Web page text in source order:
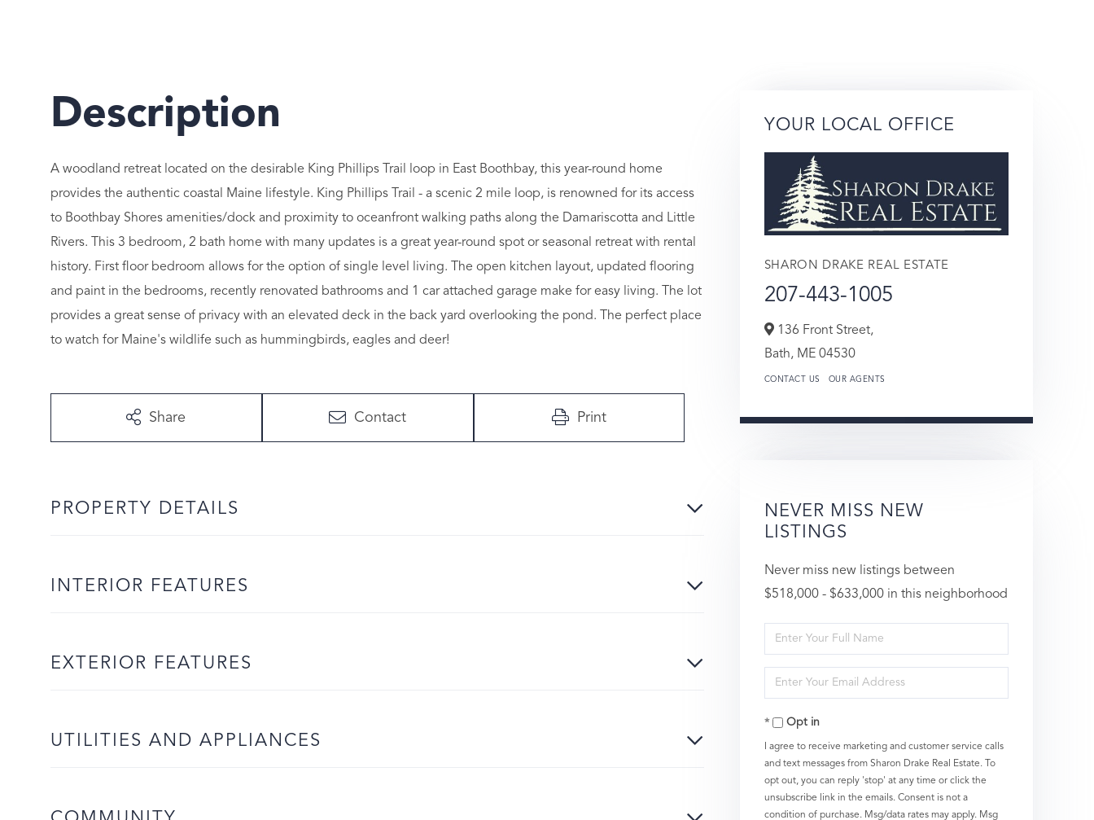
A woodland retreat located on the desirable King Phillips Trail loop in East Boothbay, this year-round home
provides the authentic coastal Maine lifestyle. King Phillips Trail - a scenic 2 mile loop, is renowned for its access
to Boothbay Shores amenities/dock and proximity to oceanfront walking paths along the Damariscotta and Little
Rivers. This 3 bedroom, 2 bath home with many updates is a great year-round spot or seasonal retreat with rental
history. First floor bedroom allows for the option of single level living. The open kitchen layout, updated flooring
and paint in the bedrooms, recently renovated bathrooms and 1 car attached garage make for easy living. The lot
provides a great sense of privacy with an elevated deck in the back yard overlooking the pond. The perfect place
to watch for Maine's wildlife such as hummingbirds, eagles and deer!
Share Contact Print
PROPERTY DETAILS
INTERIOR FEATURES
EXTERIOR FEATURES
UTILITIES AND APPLIANCES
YOUR LOCAL OFFICE
SHARON DRAKE REAL ESTATE
207-443-1005
136 Front Street,
Bath, ME 04530
CONTACT US OUR AGENTS
NEVER MISS NEW
LISTINGS
Never miss new listings between
$518,000 - $633,000 in this neighborhood
Enter
Full
Name
Enter
Your
EmailOpt in
I agree to receive marketing and customer service calls
and text messages from Sharon Drake Real Estate. To
opt out, you can reply 'stop' at any time or click the
unsubscribe link in the emails. Consent is not a
condition of purchase. Msg/data rates may apply. Msg